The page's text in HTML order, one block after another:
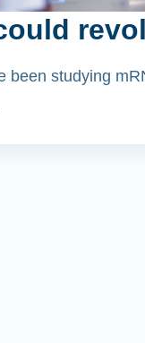
been studying